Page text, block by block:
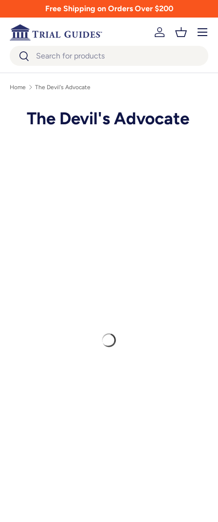
Skip to contentFree Shipping on Orders Over $200
SearchSearch
Log inBasket
Menu
Home The Devil's Advocate
The Devil's Advocate